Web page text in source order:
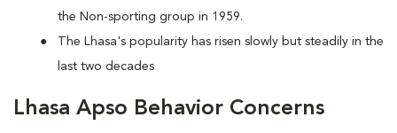
the Non-sporting group in 1959.
The Lhasa's popularity has risen slowly but steadily in the
last two decades
Lhasa Apso Behavior Concerns